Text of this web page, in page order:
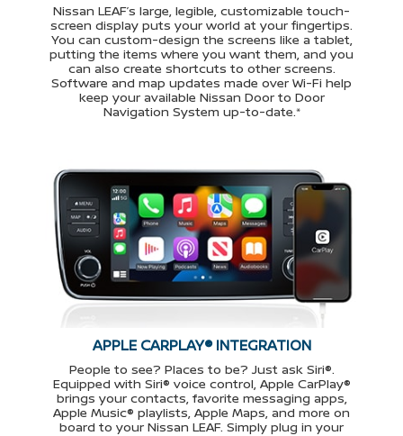
Nissan LEAF’s large, legible, customizable touch-
screen display puts your world at your fingertips.
You can custom-design the screens like a tablet,
putting the items where you want them, and you
can also create shortcuts to other screens.
Software and map updates made over Wi-Fi help
keep your available Nissan Door to Door
Navigation System up-to-date.*
APPLE CARPLAY® INTEGRATION
People to see? Places to be? Just ask Siri®.
Equipped with Siri® voice control, Apple CarPlay®
brings your contacts, favorite messaging apps,
Apple Music® playlists, Apple Maps, and more on
board to your Nissan LEAF. Simply plug in your